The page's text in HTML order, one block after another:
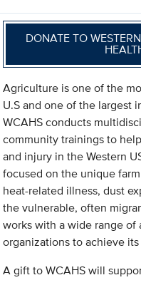
DONATE TO
Agriculture is one of the
U.S and one of the largest
WCAHS conducts
community trainings to
and injury in the Western
focused on the unique
heat-related illness, dust
the vulnerable, often
works with a wide range
organizations to achieve
A gift to WCAHS will